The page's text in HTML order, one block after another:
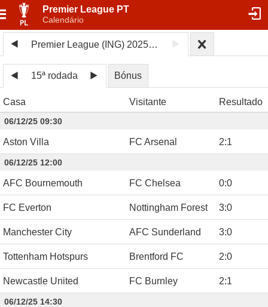
Premier League PT
Calendário
Premier League (ING) 2025/26
15ª rodada Bónus
Casa Visitante Resultado
06/12/25 09:30
Aston Villa FC Arsenal 2:1
06/12/25 12:00
AFC Bournemouth FC Chelsea 0:0
FC Everton Nottingham Forest 3:0
Manchester City AFC Sunderland 3:0
Tottenham Hotspurs Brentford FC 2:0
Newcastle United FC Burnley 2:1
06/12/25 14:30